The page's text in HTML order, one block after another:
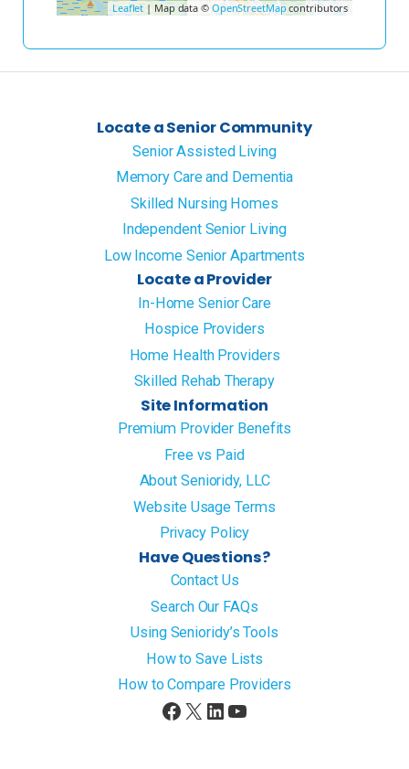
Leaflet| Map data © OpenStreetMapcontributors
Locate a Senior Community
Senior Assisted Living
Memory Care and Dementia
Skilled Nursing Homes
Independent Senior Living
Low Income Senior Apartments
Locate a Provider
In-Home Senior Care
Hospice Providers
Home Health Providers
Skilled Rehab Therapy
Site Information
Premium Provider Benefits
Free vs Paid
About Senioridy, LLC
Website Usage Terms
Privacy Policy
Have Questions?
Contact Us
Search Our FAQs
Using Senioridy’s Tools
How to Save Lists
How to Compare Providers
Facebook
X LinkedIn
YouTube